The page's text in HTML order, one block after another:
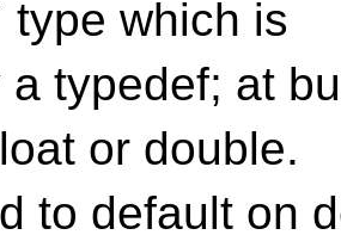
type which is
a typedef; at
or double.
to default on